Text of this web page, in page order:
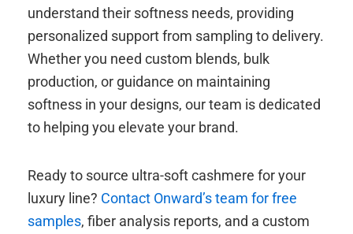
understand their softness needs, providing
personalized support from sampling to delivery.
Whether you need custom blends, bulk
production, or guidance on maintaining
softness in your designs, our team is dedicated
to helping you elevate your brand.
Ready to source ultra-soft cashmere for your
luxury line? Contact Onward’s team for free
samples, fiber analysis reports, and a custom